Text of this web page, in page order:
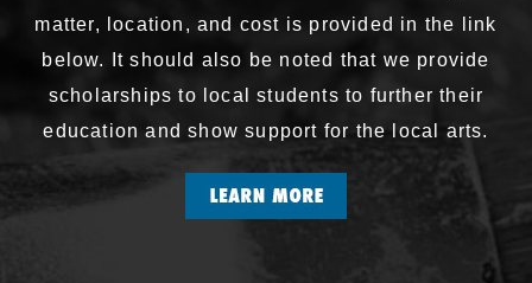
matter, location, and cost is provided in the link
below. It should also be noted that we provide
scholarships to local students to further their
education and show support for the local arts.